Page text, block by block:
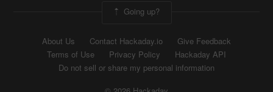
Going up?
About Us Contact Hackaday.io
Give Feedback
Terms of Use
Privacy Policy
Hackaday API
Do not sell or share my personal information